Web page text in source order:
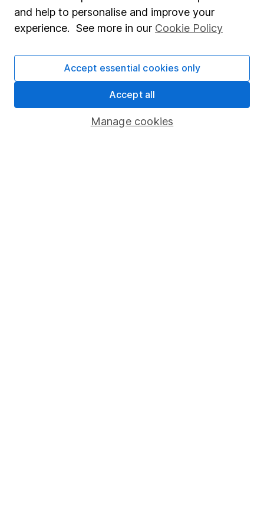
Sitemap
Popular services
Stocks and Shares ISA
and help to personalise and improve your
experience. See more in our Cookie Policy
Manage cookies
Accept essential cookies only
Accept all